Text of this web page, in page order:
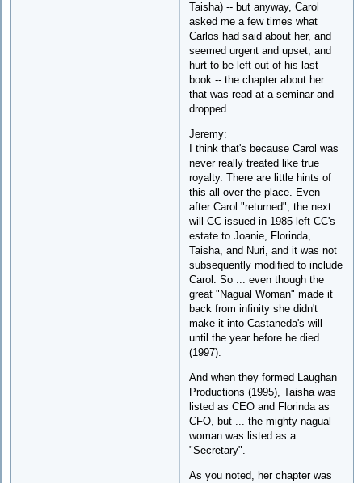
Taisha) -- but anyway, Carol
asked me a few times what
Carlos had said about her, and
seemed urgent and upset, and
hurt to be left out of his last
book -- the chapter about her
that was read at a seminar and
dropped.
Jeremy:
I think that's because Carol was
never really treated like true
royalty. There are little hints of
this all over the place. Even
after Carol "returned", the next
will CC issued in 1985 left CC's
estate to Joanie, Florinda,
Taisha, and Nuri, and it was not
subsequently modified to include
Carol. So ... even though the
great "Nagual Woman" made it
back from infinity she didn't
make it into Castaneda's will
until the year before he died
(1997).
And when they formed Laughan
Productions (1995), Taisha was
listed as CEO and Florinda as
CFO, but ... the mighty nagual
woman was listed as a
"Secretary".
As you noted, her chapter was